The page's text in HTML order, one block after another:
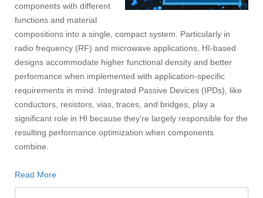
components with different
functions and material
compositions into a single, compact system. Particularly in
radio frequency (RF) and microwave applications, HI-based
designs accommodate higher functional density and better
performance when implemented with application-specific
requirements in mind. Integrated Passive Devices (IPDs), like
conductors, resistors, vias, traces, and bridges, play a
significant role in HI because they’re largely responsible for the
resulting performance optimization when components
combine.
Read More